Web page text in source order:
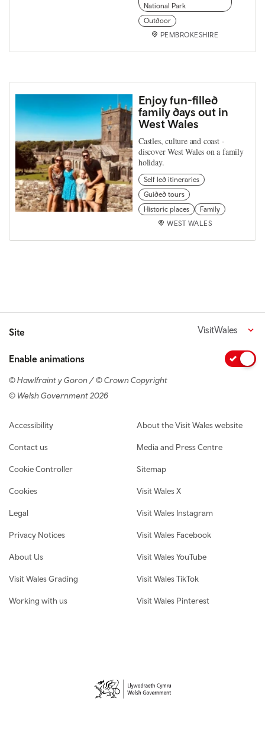
National Park
Outdoor
PEMBROKESHIRE
Enjoy fun-filled
family days out in
West Wales
Castles, culture and coast -
discover West Wales on a family
holiday.
Self led itineraries
Guided tours
Historic places
Family
WEST WALES
Site VisitWales
Enable animations
© Hawlfraint y Goron / © Crown Copyright
© Welsh Government 2026
Footer navigation
Accessibility
Contact us
Cookie Controller
Cookies
Legal
Privacy Notices
About Us
Visit Wales Grading
Working with us
About the Visit Wales website
Media and Press Centre
Sitemap
Visit Wales X
Visit Wales Instagram
Visit Wales Facebook
Visit Wales YouTube
Visit Wales TikTok
Visit Wales Pinterest